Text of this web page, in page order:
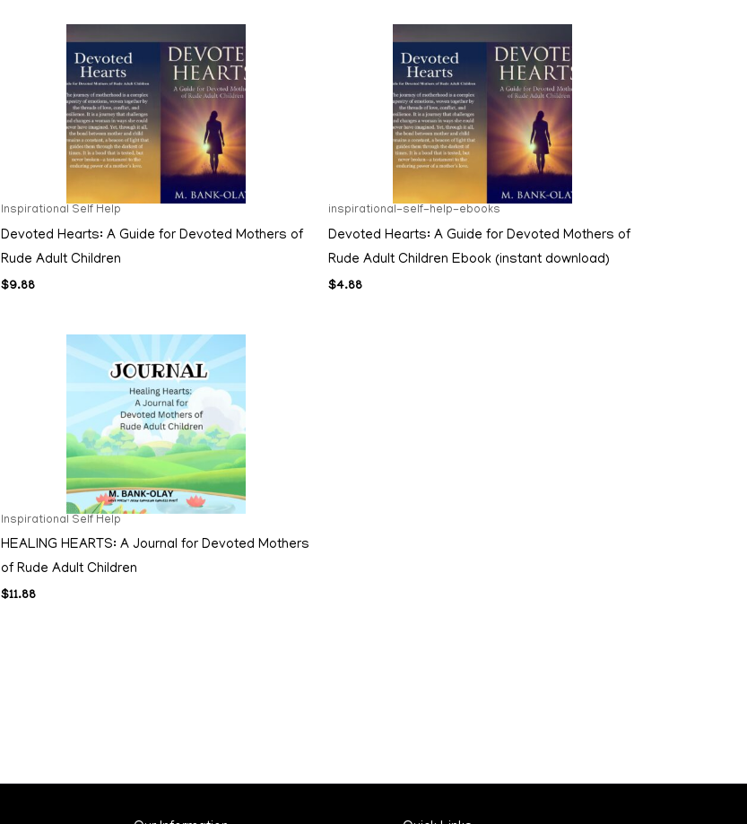
Inspirational Self Help
Devoted Hearts: A Guide for Devoted Mothers of
Rude Adult Children
$9.88
inspirational-self-help-ebooks
Devoted Hearts: A Guide for Devoted Mothers of
Rude Adult Children Ebook (instant download)
$4.88
Inspirational Self Help
HEALING HEARTS: A Journal for Devoted Mothers
of Rude Adult Children
$11.88